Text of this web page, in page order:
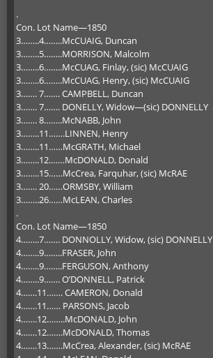
.
Con. Lot Name—1850
3……..4……..McCUAIG, Duncan
3……..5……..MORRISON, Malcolm
3……..6……..McCUAG, Finlay, (sic) McCUAIG
3……..6……..McCUAG, Henry, (sic) McCUAIG
3……. 7……. CAMPBELL, Duncan
3……. 7……. DONELLY, Widow—(sic) DONNELLY
3……. 8……..McNABB, John
3……..11…….LINNEN, Henry
3……..11……McGRATH, Michael
3……..12.……McDONALD, Donald
3……..15……McCrea, Farquhar, (sic) McRAE
3……. 20……ORMSBY, William
3……..26……McLEAN, Charles
.
Con. Lot Name—1850
4……..7……. DONNOLLY, Widow, (sic) DONNELLY
4……..9……..FRASER, John
4……..9……..FERGUSON, Anthony
4……..9……. O’DONNELL, Patrick
4…….11……. CAMERON, Donald
4…….11…… PARSONS, Jacob
4…….12……..McDONALD, John
4…….12…….McDONALD, Thomas
4…….13…….McCrea, Alexander, (sic) McRAE